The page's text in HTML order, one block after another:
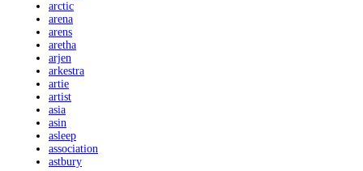
arctic
arena
arens
aretha
arjen
arkestra
artie
artist
asia
asin
asleep
association
astbury